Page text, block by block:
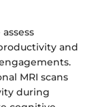
assess
and
MRI scans
during